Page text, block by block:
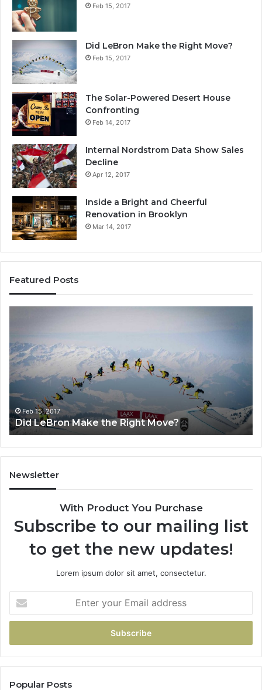
Feb 15, 2017
Did LeBron Make the Right Move?
Feb 15, 2017
The Solar-Powered Desert House
Confronting
Feb 14, 2017
Internal Nordstrom Data Show Sales
Decline
Apr 12, 2017
Inside a Bright and Cheerful
Renovation in Brooklyn
Mar 14, 2017
Featured Posts
the
Right
Move?
Feb 15, 2017
Did LeBron Make the Right Move?
Newsletter
With Product You Purchase
Subscribe to our mailing list
to get the new updates!
Lorem ipsum dolor sit amet, consectetur.
your
Email
Popular Posts